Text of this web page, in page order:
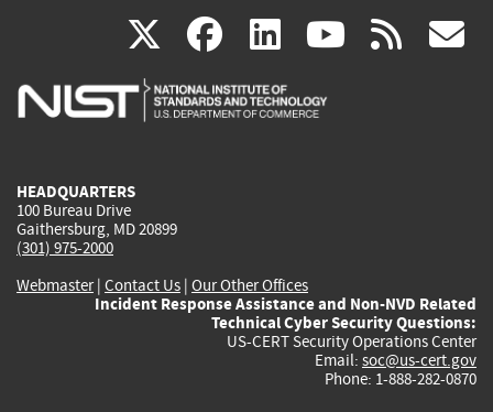
X(link
is
facebook
(link
is
linkedin
(link
is
(link rss
HEADQUARTERS
100 Bureau Drive
Gaithersburg, MD 20899
(301) 975-2000
Webmaster| Contact Us | Our Other Offices
Incident Response Assistance and Non-NVD Related
Technical Cyber Security Questions:
US-CERT Security Operations Center
Email: soc@us-cert.gov
Phone: 1-888-282-0870